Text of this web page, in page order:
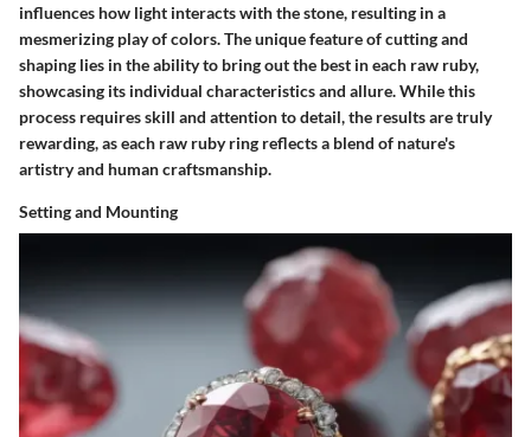
influences how light interacts with the stone, resulting in a
mesmerizing play of colors. The unique feature of cutting and
shaping lies in the ability to bring out the best in each raw ruby,
showcasing its individual characteristics and allure. While this
process requires skill and attention to detail, the results are truly
rewarding, as each raw ruby ring reflects a blend of nature's
artistry and human craftsmanship.
Setting and Mounting